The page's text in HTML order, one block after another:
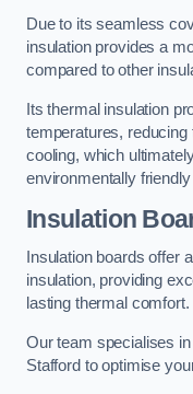
Due to its seamless
insulation provides a
compared to other
Its thermal insulation
temperatures, reducing
cooling, which
environmentally
Insulation
Insulation boards offer
insulation, providing
lasting thermal comfort.
Our team specialises
Stafford to optimise